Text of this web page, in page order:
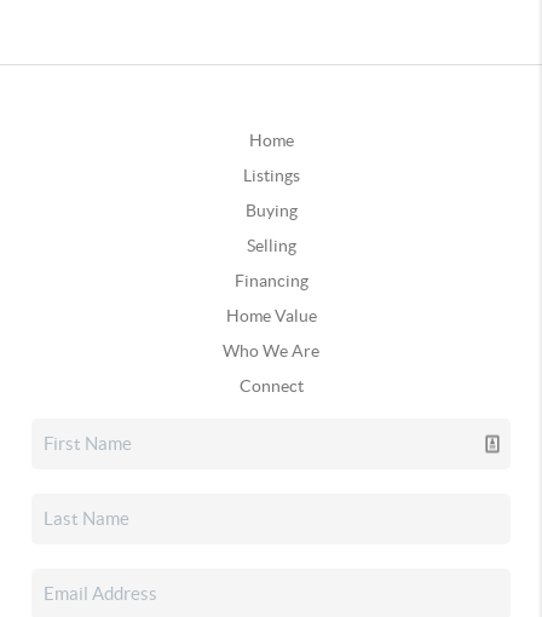
Home
Listings
Buying
Selling
Financing
Home Value
Who We Are
Connect